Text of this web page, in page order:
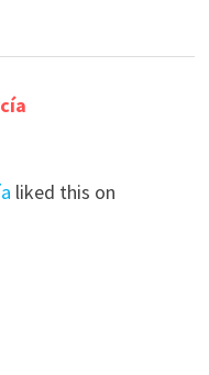
liked this on